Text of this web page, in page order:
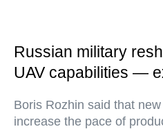
Russian military
UAV capabilities —
Boris Rozhin said that
increase the pace of